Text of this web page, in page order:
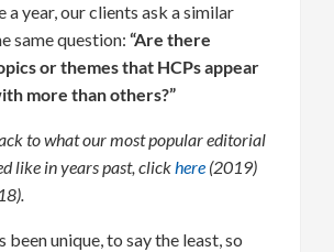
a year, our clients ask a similar
same question: “Are there
or themes that HCPs appear
more than others?”
to what our most popular editorial
like in years past, clickhere (2019)
been unique, to say the least, so